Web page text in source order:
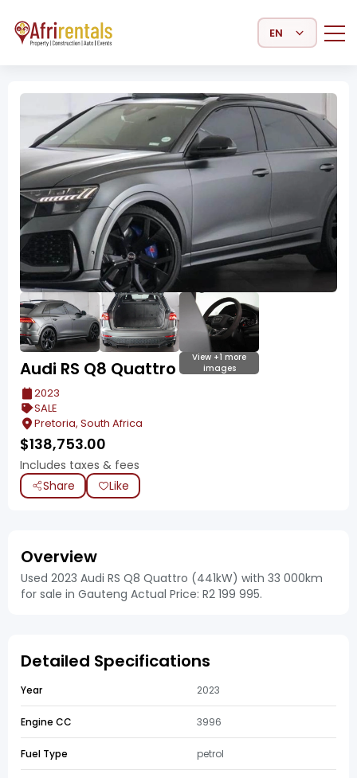
Select Language
View +1 more
images
Audi RS Q8 Quattro
2023
SALE
Pretoria, South Africa
$138,753.00
Includes taxes & fees
Share
Like
Overview
Used 2023 Audi RS Q8 Quattro (441kW) with 33 000km
for sale in Gauteng Actual Price: R2 199 995.
Detailed Specifications
Year 2023
Engine CC 3996
Fuel Type petrol